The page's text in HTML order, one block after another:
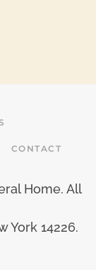
CONTACT
Home. All
York 14226.